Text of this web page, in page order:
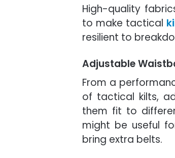
High-quality
to make tactical
resilient to
Adjustable
From a
of tactical kilts,
them fit to
might be useful
bring extra belts.